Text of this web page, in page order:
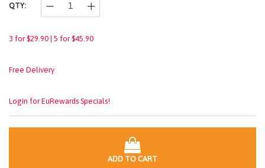
QTY:
3 for $29.90 | 5 for $45.90
Free Delivery
Login for EuRewards Specials!
ADD TO CART